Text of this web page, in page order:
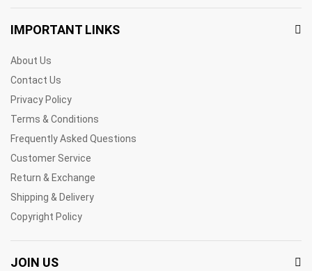
IMPORTANT LINKS
About Us
Contact Us
Privacy Policy
Terms & Conditions
Frequently Asked Questions
Customer Service
Return & Exchange
Shipping & Delivery
Copyright Policy
JOIN US